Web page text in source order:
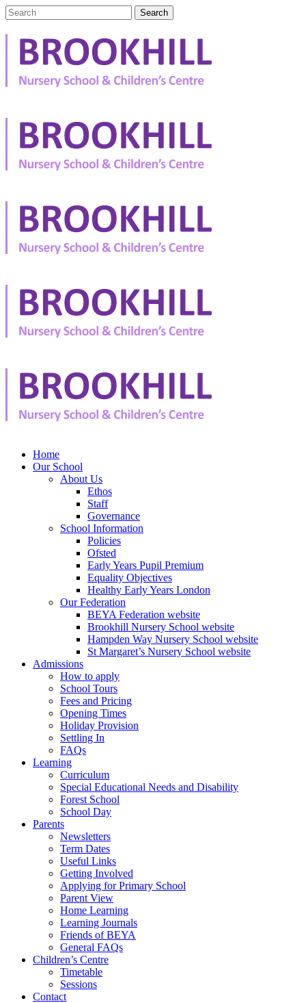
Home
Our School
About Us
Ethos
Staff
Governance
School Information
Policies
Ofsted
Early Years Pupil Premium
Equality Objectives
Healthy Early Years London
Our Federation
BEYA Federation website
Brookhill Nursery School website
Hampden Way Nursery School website
St Margaret’s Nursery School website
Admissions
How to apply
School Tours
Fees and Pricing
Opening Times
Holiday Provision
Settling In
FAQs
Learning
Curriculum
Special Educational Needs and Disability
Forest School
School Day
Parents
Newsletters
Term Dates
Useful Links
Getting Involved
Applying for Primary School
Parent View
Home Learning
Learning Journals
Friends of BEYA
General FAQs
Children’s Centre
Timetable
Sessions
Contact